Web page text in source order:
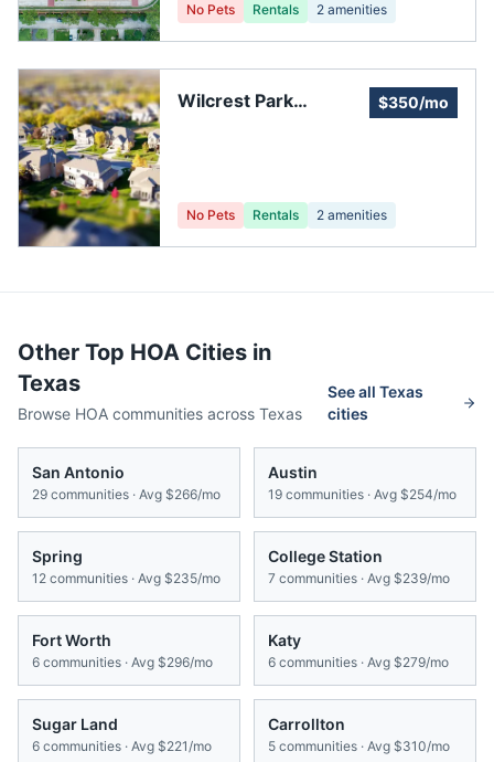
No Pets Rentals 2 amenities
Wilcrest Park
$350/mo
No Pets Rentals 2 amenities
Other Top HOA Cities in
Texas
Browse HOA communities across Texas
See all Texas
cities
San Antonio
29 communities · Avg $266/mo
Austin
19 communities · Avg $254/mo
Spring
12 communities · Avg $235/mo
College Station
7 communities · Avg $239/mo
Fort Worth
6 communities · Avg $296/mo
Katy
6 communities · Avg $279/mo
Sugar Land
6 communities · Avg $221/mo
Carrollton
5 communities · Avg $310/mo